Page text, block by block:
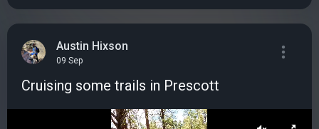
Austin Hixson
09 Sep
Cruising some trails in Prescott